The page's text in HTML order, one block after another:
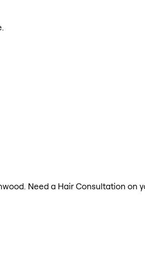
Need a Hair Consultation on